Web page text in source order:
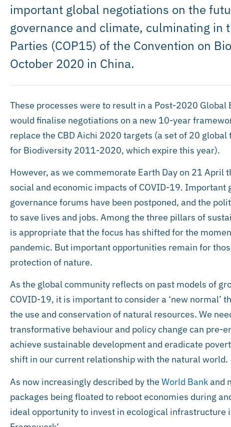
important global negotiations on the
governance and climate, culminating in
Parties (COP15) of the Convention on
October 2020 in China.
These processes were to result in a Post-2020
would finalise negotiations on a new 10-year
replace the CBD Aichi 2020 targets (a set of 20 global
for Biodiversity 2011-2020, which expire this year).
However, as we commemorate Earth Day on 21 April
social and economic impacts of COVID-19.
governance forums have been postponed, and the
to save lives and jobs. Among the three pillars of
is appropriate that the focus has shifted for the
pandemic. But important opportunities remain for
protection of nature.
As the global community reflects on past models of
COVID-19, it is important to consider a ‘new
the use and conservation of natural resources. We
transformative behaviour and policy change can pre-
achieve sustainable development and eradicate
shift in our current relationship with the natural world.
As now increasingly described by the World Bankand
packages being floated to reboot economies during
ideal opportunity to invest in ecological infrastructure